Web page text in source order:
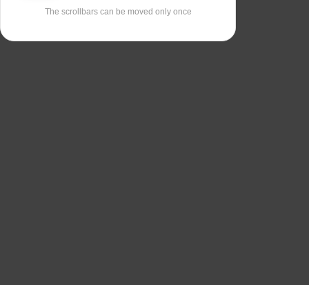
The scrollbars can be moved only once